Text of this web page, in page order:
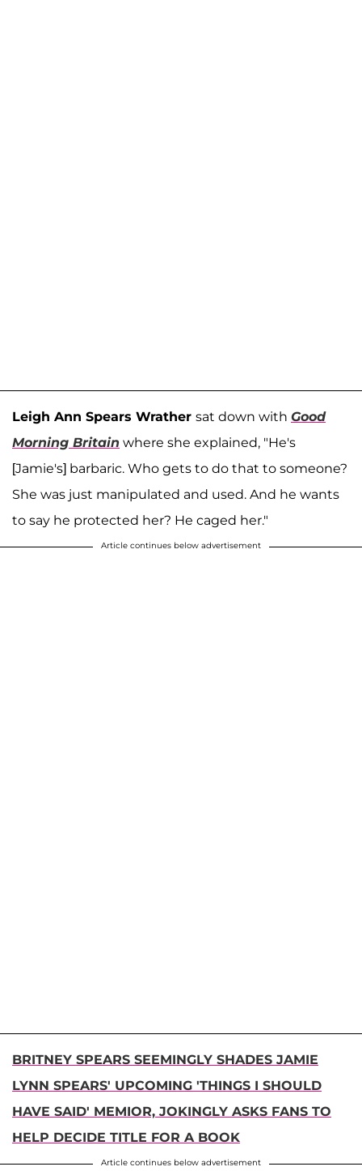
Leigh Ann Spears Wrather sat down with Good
Morning Britain where she explained, "He's
[Jamie's] barbaric. Who gets to do that to someone?
She was just manipulated and used. And he wants
to say he protected her? He caged her."
Article continues below advertisement
BRITNEY SPEARS SEEMINGLY SHADES JAMIE
LYNN SPEARS' UPCOMING 'THINGS I SHOULD
HAVE SAID' MEMIOR, JOKINGLY ASKS FANS TO
HELP DECIDE TITLE FOR A BOOK
Article continues below advertisement